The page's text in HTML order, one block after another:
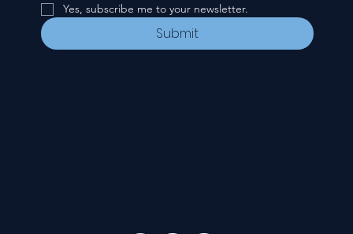
Yes, subscribe me to your newsletter.
Submit